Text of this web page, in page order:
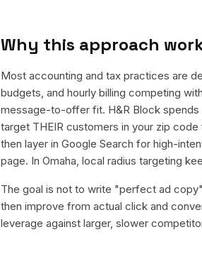
Why this approach
Most accounting and tax practices are
budgets, and hourly billing competing
message-to-offer fit. H&R Block spends
target THEIR customers in your zip
then layer in Google Search for high-
page. In Omaha, local radius targeting
The goal is not to write "perfect ad
then improve from actual click and
leverage against larger, slower